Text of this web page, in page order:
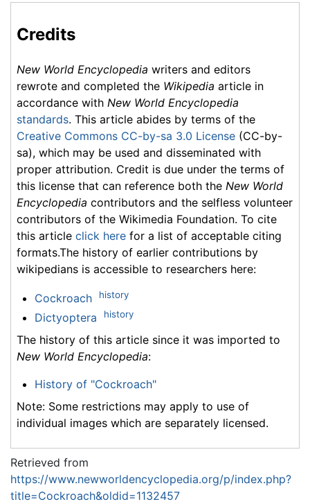
Credits
New World Encyclopedia writers and editors
rewrote and completed the Wikipedia article in
accordance with New World Encyclopedia
standards. This article abides by terms of the
Creative Commons CC-by-sa 3.0 License (CC-by-
sa), which may be used and disseminated with
proper attribution. Credit is due under the terms of
this license that can reference both the New World
Encyclopedia contributors and the selfless volunteer
contributors of the Wikimedia Foundation. To cite
this article click here for a list of acceptable citing
formats.The history of earlier contributions by
wikipedians is accessible to researchers here:
Cockroach history
Dictyoptera history
The history of this article since it was imported to
New World Encyclopedia:
History of "Cockroach"
Note: Some restrictions may apply to use of
individual images which are separately licensed.
Retrieved from
https://www.newworldencyclopedia.org/p/index.php?
title=Cockroach&oldid=1132457